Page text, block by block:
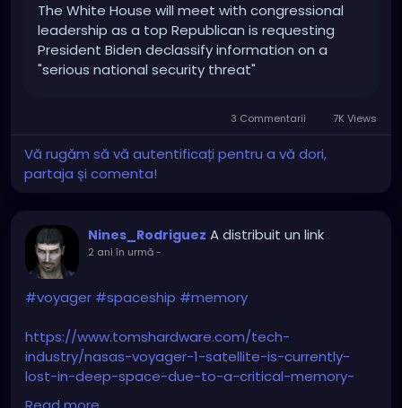
The White House will meet with congressional
leadership as a top Republican is requesting
President Biden declassify information on a
"serious national security threat"
3 Commentarii 7K Views
Vă rugăm să vă autentificați pentru a vă dori,
partaja și comenta!
Nines_Rodriguez A distribuit un link
2 ani în urmă-
#voyager #spaceship #memory
https://www.tomshardware.com/tech-
industry/nasas-voyager-1-satellite-is-currently-
lost-in-deep-space-due-to-a-critical-memory-
error